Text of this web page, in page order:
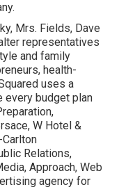
Mrs. Fields, Dave
representatives
and family
health-
uses a
every budget plan
W Hotel &
Relations,
Approach, Web
agency for